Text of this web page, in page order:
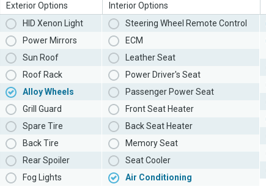
Exterior Options
HID Xenon Light
Power Mirrors
Sun Roof
Roof Rack
Alloy Wheels
Grill Guard
Spare Tire
Back Tire
Rear Spoiler
Fog Lights
Interior Options
Steering Wheel Remote Control
ECM
Leather Seat
Power Driver's Seat
Passenger Power Seat
Front Seat Heater
Back Seat Heater
Memory Seat
Seat Cooler
Air Conditioning